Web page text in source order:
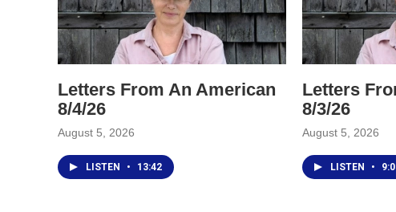
Letters From An American
8/4/26
August 5, 2026
LISTEN • 13:42
Letters
8/3/26
August 5, 2026
LISTEN •